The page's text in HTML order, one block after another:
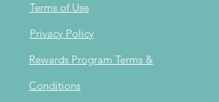
Terms of Use
Privacy Policy
Rewards Program Terms &
Conditions